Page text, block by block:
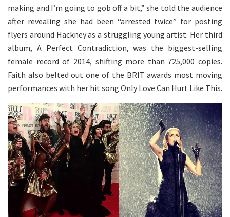
making and I’m going to gob off a bit,” she told the audience
after revealing she had been “arrested twice” for posting
flyers around Hackney as a struggling young artist. Her third
album, A Perfect Contradiction, was the biggest-selling
female record of 2014, shifting more than 725,000 copies.
Faith also belted out one of the BRIT awards most moving
performances with her hit song Only Love Can Hurt Like This.